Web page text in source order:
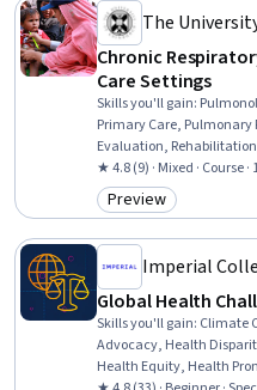
The
Chronic
Care Settings
Skills you'll gain:
Primary Care,
Evaluation,
Tests, Treatment
Patient Education and
centered Care,
★ 4.8 (9) · Mixed · Course
Category: Preview
Preview
Imperial
Global Health
Skills you'll gain: Climate
Advocacy, Health
Health Equity, Health